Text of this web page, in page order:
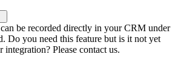
be recorded directly in your CRM under
Do you need this feature but is it not yet
Please contact us.